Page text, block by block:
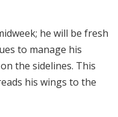
he will be fresh
to manage his
the sidelines. This
his wings to the